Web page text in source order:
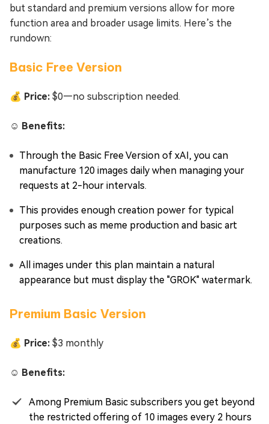
but standard and premium versions allow for more
function area and broader usage limits. Here’s the
rundown:
Basic Free Version
💰 Price: $0—no subscription needed.
☺️ Benefits:
Through the Basic Free Version of xAI, you can
manufacture 120 images daily when managing your
requests at 2-hour intervals.
This provides enough creation power for typical
purposes such as meme production and basic art
creations.
All images under this plan maintain a natural
appearance but must display the "GROK" watermark.
Premium Basic Version
💰 Price: $3 monthly
☺️ Benefits:
Among Premium Basic subscribers you get beyond
the restricted offering of 10 images every 2 hours